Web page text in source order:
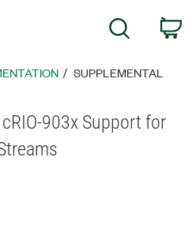
Search
SUPPLEMENTAL
903x Support for